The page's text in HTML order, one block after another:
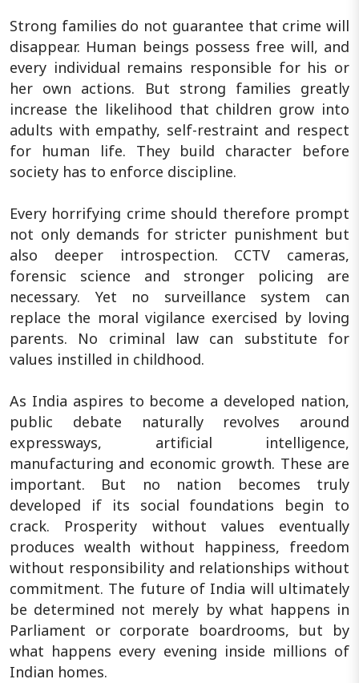
Strong families do not guarantee that crime will
disappear. Human beings possess free will, and
every individual remains responsible for his or
her own actions. But strong families greatly
increase the likelihood that children grow into
adults with empathy, self-restraint and respect
for human life. They build character before
society has to enforce discipline.
Every horrifying crime should therefore prompt
not only demands for stricter punishment but
also deeper introspection. CCTV cameras,
forensic science and stronger policing are
necessary. Yet no surveillance system can
replace the moral vigilance exercised by loving
parents. No criminal law can substitute for
values instilled in childhood.
As India aspires to become a developed nation,
public debate naturally revolves around
expressways, artificial intelligence,
manufacturing and economic growth. These are
important. But no nation becomes truly
developed if its social foundations begin to
crack. Prosperity without values eventually
produces wealth without happiness, freedom
without responsibility and relationships without
commitment. The future of India will ultimately
be determined not merely by what happens in
Parliament or corporate boardrooms, but by
what happens every evening inside millions of
Indian homes.